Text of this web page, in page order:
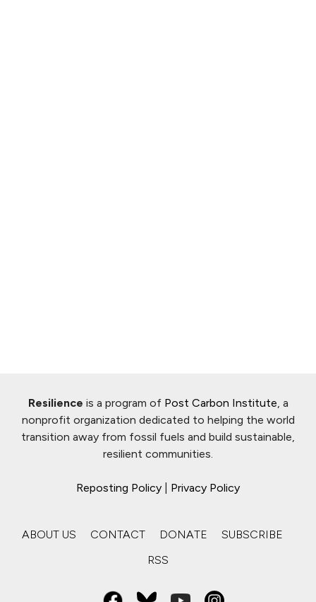
Resilience is a program of Post Carbon Institute, a
nonprofit organization dedicated to helping the world
transition away from fossil fuels and build sustainable,
resilient communities.
Reposting Policy Privacy Policy
ABOUT US CONTACT DONATE
SUBSCRIBE
RSS